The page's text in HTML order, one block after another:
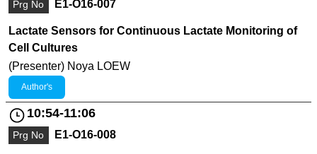
Prg No E1-O16-007
Lactate Sensors for Continuous Lactate Monitoring of
Cell Cultures
(Presenter) Noya LOEW
Author's
10:54-11:06
Prg No E1-O16-008